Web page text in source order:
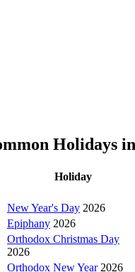
Holidays
Holiday
New Year's Day 2026
Epiphany 2026
Orthodox Christmas Day
2026
Orthodox New Year2026